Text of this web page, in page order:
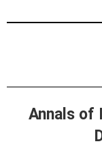
Annals of